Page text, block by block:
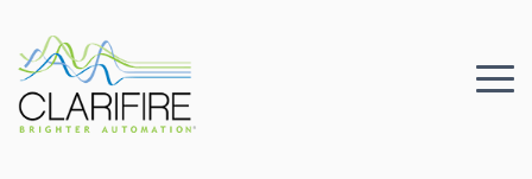
the
main
content.